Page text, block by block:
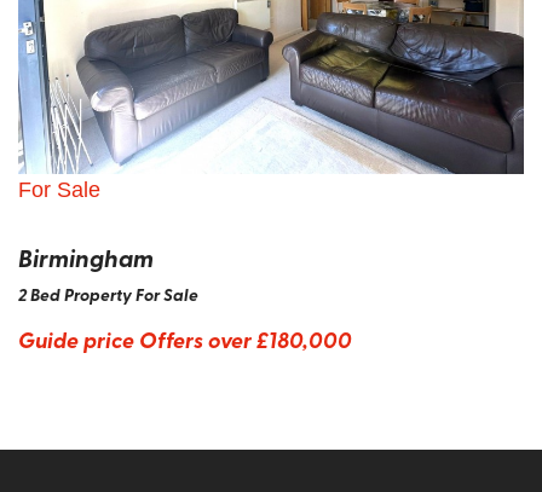
For Sale
Birmingham
2 Bed Property For Sale
Guide priceOffers over £180,000